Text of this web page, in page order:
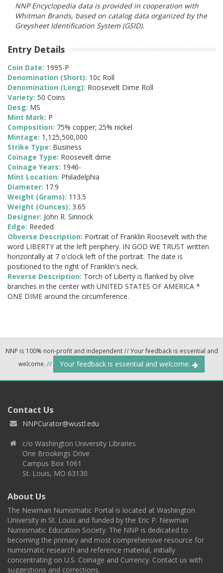
NNP Encyclopedia data is provided in cooperation with
Whitman Brands, based on catalog data organized by the
Greysheet Identification System (GSID).
Entry Details
Coin Date: 1995-P
Denomination (Short): 10c Roll
Denomination (Long): Roosevelt Dime Roll
Variety: 50 Coins
Desg: MS
Mint Mark: P
Composition: 75% copper; 25% nickel
Mintage: 1,125,500,000
Strike Type: Business
Coinage Type: Roosevelt dime
Coinage Years: 1946-
Mint Location: Philadelphia
Diameter: 17.9
Weight (Grams): 113.5
Weight (Ounces): 3.65
Designer: John R. Sinnock
Edge: Reeded
Obverse Description: Portrait of Franklin Roosevelt with the
word LIBERTY at the left periphery. IN GOD WE TRUST written
horizontally at 7 o'clock left of the portrait. The date is
positioned to the right of Franklin's neck.
Reverse Description: Torch of Liberty is flanked by olive
branches in the center with UNITED STATES OF AMERICA *
ONE DIME around the circumference.
NNP is 100% non-profit and independent//Your feedback is essential and
welcome. // Your feedback is essential and welcome.
Contact Us
NNPCurator@wustl.edu
c/o Washington University Libraries
One Brookings Drive
Campus Box 1061
St. Louis, MO 63130
About Us
The Newman Numismatic Portal is located at Washington
University in St. Louis and funded by the Eric P. Newman
Numismatic Education Society. The NNP is dedicated to
becoming the primary and most comprehensive resource for
numismatic research and reference material, initially
concentrating on U.S. Coinage and Currency. Contact us with
suggestions and corrections.